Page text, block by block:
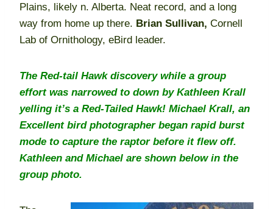
Plains, likely n. Alberta. Neat record, and a long
way from home up there. Brian Sullivan, Cornell
Lab of Ornithology, eBird leader.
The Red-tail Hawk discovery while a group
effort was narrowed to down by Kathleen Krall
yelling it’s a Red-Tailed Hawk! Michael Krall, an
Excellent bird photographer began rapid burst
mode to capture the raptor before it flew off.
Kathleen and Michael are shown below in the
group photo.